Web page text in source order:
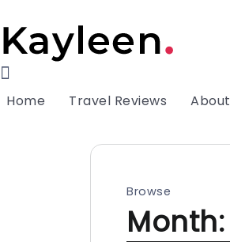
Home Travel Reviews About
Browse
Month: